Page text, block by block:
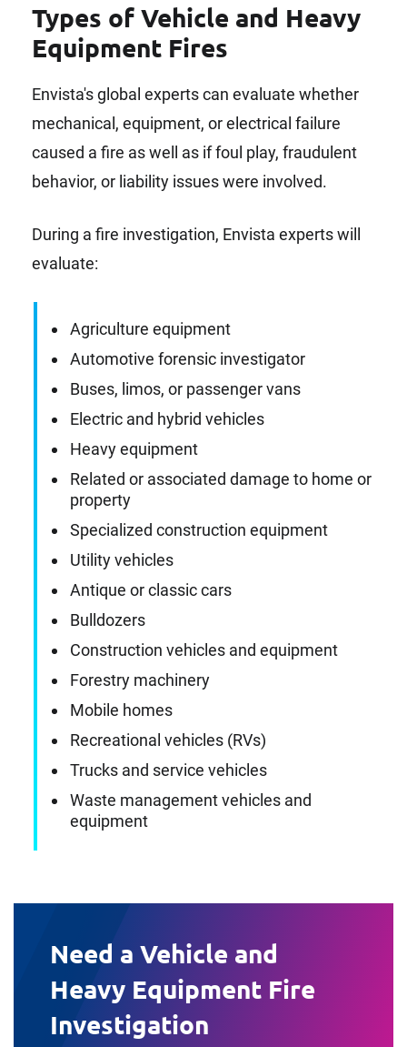
Types of Vehicle and Heavy
Equipment Fires
Envista's global experts can evaluate whether
mechanical, equipment, or electrical failure
caused a fire as well as if foul play, fraudulent
behavior, or liability issues were involved.
During a fire investigation, Envista experts will
evaluate:
Agriculture equipment
Automotive forensic investigator
Buses, limos, or passenger vans
Electric and hybrid vehicles
Heavy equipment
Related or associated damage to home or
property
Specialized construction equipment
Utility vehicles
Antique or classic cars
Bulldozers
Construction vehicles and equipment
Forestry machinery
Mobile homes
Recreational vehicles (RVs)
Trucks and service vehicles
Waste management vehicles and
equipment
Need a Vehicle and
Heavy Equipment Fire
Investigation